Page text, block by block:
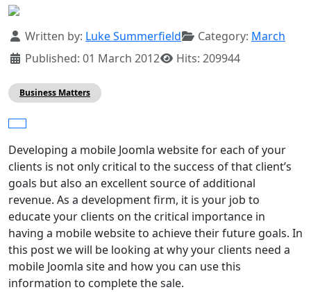
Details
Written by: Luke Summerfield Category: March
Published: 01 March 2012
Hits: 209944
Business Matters
Developing a mobile Joomla website for each of your
clients is not only critical to the success of that client’s
goals but also an excellent source of additional
revenue. As a development firm, it is your job to
educate your clients on the critical importance in
having a mobile website to achieve their future goals. In
this post we will be looking at why your clients need a
mobile Joomla site and how you can use this
information to complete the sale.